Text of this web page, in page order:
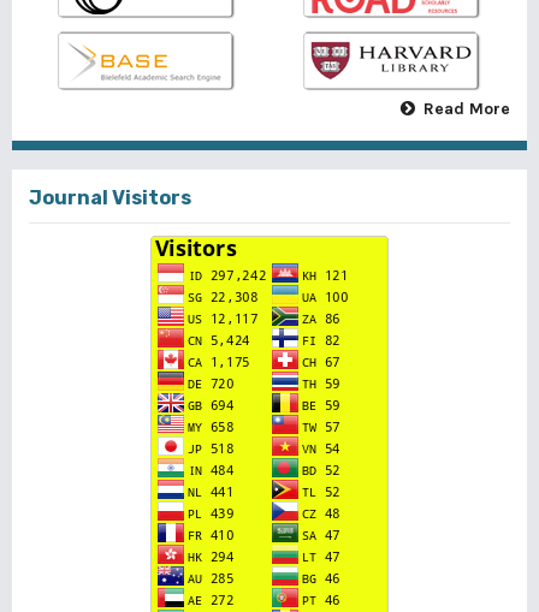
Read More
Journal Visitors